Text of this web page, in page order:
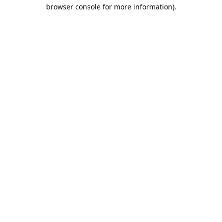
browser console for more information).